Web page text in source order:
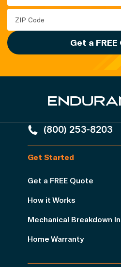
Get a
(800) 253-8203
Get Started
Get a FREE Quote
How it Works
Mechanical Breakdown
Home Warranty